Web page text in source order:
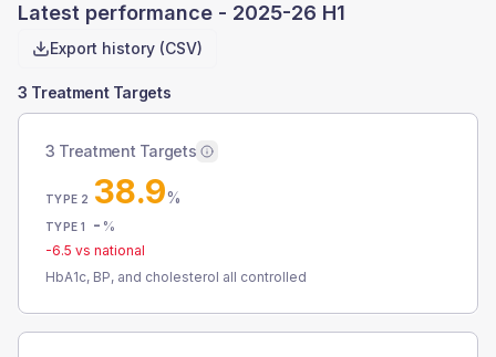
Latest performance - 2025-26 H1
Export history (CSV)
3 Treatment Targets
3 Treatment Targets
TYPE 2 38.9%
TYPE 1 - %
-6.5 vs national
HbA1c, BP, and cholesterol all controlled